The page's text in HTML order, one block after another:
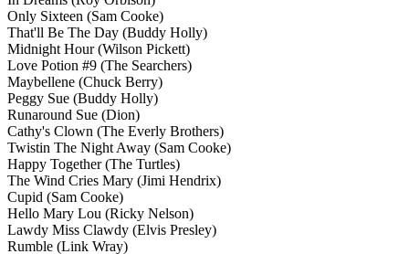
Only Sixteen (Sam Cooke)
That'll Be The Day (Buddy Holly)
Midnight Hour(Wilson Pickett)
Love Potion #9 (The Searchers)
Maybellene (Chuck Berry)
Peggy Sue (Buddy Holly)
Runaround Sue (Dion)
Cathy's Clown (The Everly Brothers)
Twistin The Night Away (Sam Cooke)
Happy Together(The Turtles)
The Wind Cries Mary (Jimi Hendrix)
Cupid (Sam Cooke)
Hello Mary Lou (Ricky Nelson)
Lawdy Miss Clawdy (Elvis Presley)
Rumble (Link Wray)